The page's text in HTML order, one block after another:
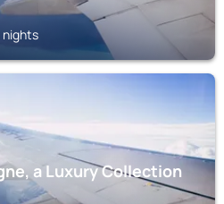
nights
a Luxury Collection